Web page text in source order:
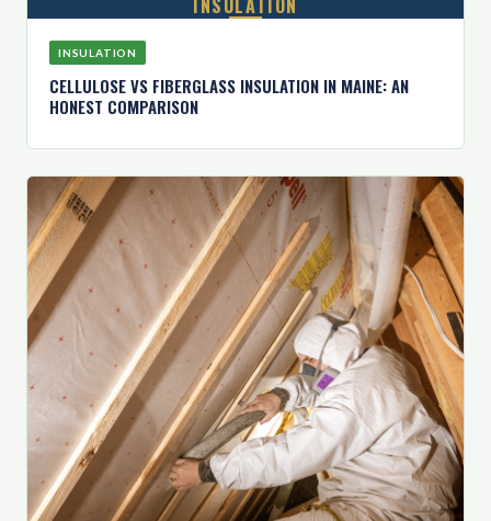
INSULATION
CELLULOSE VS FIBERGLASS INSULATION IN MAINE: AN
HONEST COMPARISON